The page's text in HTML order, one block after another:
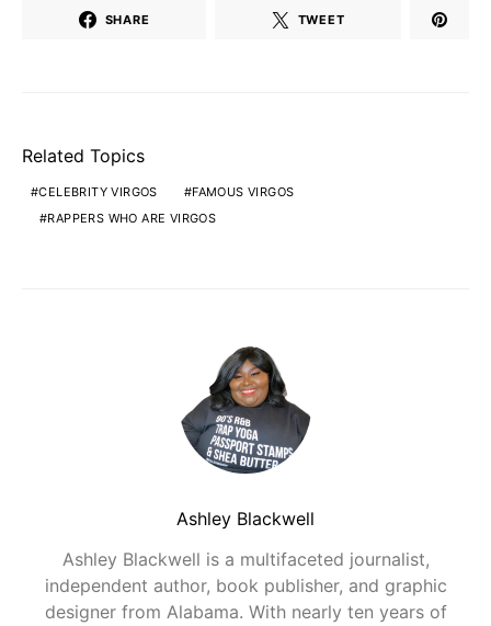
SHARE TWEET
Related Topics
CELEBRITY VIRGOS
FAMOUS VIRGOS
RAPPERS WHO ARE VIRGOS
Ashley Blackwell
Ashley Blackwell is a multifaceted journalist,
independent author, book publisher, and graphic
designer from Alabama. With nearly ten years of